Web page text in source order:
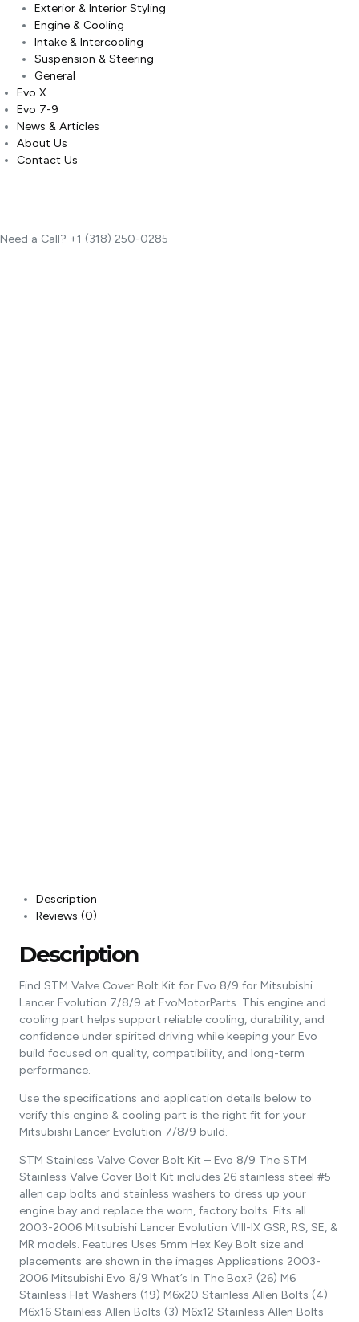
Exterior & Interior Styling
Engine & Cooling
Intake & Intercooling
Suspension & Steering
General
Evo X
Evo 7-9
News & Articles
About Us
Contact Us
Need a Call? +1 (318) 250-0285
Description
Reviews (0)
Description
Find STM Valve Cover Bolt Kit for Evo 8/9 for Mitsubishi
Lancer Evolution 7/8/9 at EvoMotorParts. This engine and
cooling part helps support reliable cooling, durability, and
confidence under spirited driving while keeping your Evo
build focused on quality, compatibility, and long-term
performance.
Use the specifications and application details below to
verify this engine & cooling part is the right fit for your
Mitsubishi Lancer Evolution 7/8/9 build.
STM Stainless Valve Cover Bolt Kit – Evo 8/9 The STM
Stainless Valve Cover Bolt Kit includes 26 stainless steel #5
allen cap bolts and stainless washers to dress up your
engine bay and replace the worn, factory bolts. Fits all
2003-2006 Mitsubishi Lancer Evolution VIII-IX GSR, RS, SE, &
MR models. Features Uses 5mm Hex Key Bolt size and
placements are shown in the images Applications 2003-
2006 Mitsubishi Evo 8/9 What’s In The Box? (26) M6
Stainless Flat Washers (19) M6x20 Stainless Allen Bolts (4)
M6x16 Stainless Allen Bolts (3) M6x12 Stainless Allen Bolts